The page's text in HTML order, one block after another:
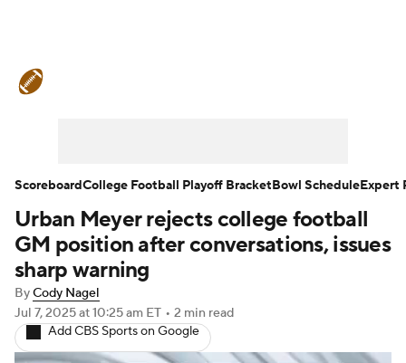
Teams Stats Watch CFB Live
Signing Day
2026 Top Recruits
2025 Top Classes
Urban Meyer rejects college football
GM position after conversations, issues
sharp warning
ByCody Nagel
Jul 7, 2025at 10:25 am ET • 2 min read
Add CBS Sports on Google
ScoreboardCollege Football Playoff BracketBowl ScheduleExpert